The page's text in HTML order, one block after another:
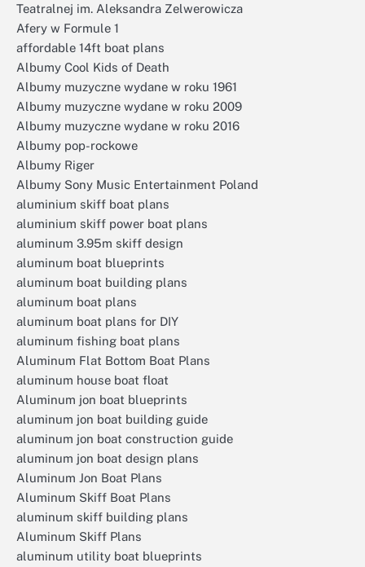
Teatralnej im. Aleksandra Zelwerowicza
Afery w Formule 1
affordable 14ft boat plans
Albumy Cool Kids of Death
Albumy muzyczne wydane w roku 1961
Albumy muzyczne wydane w roku 2009
Albumy muzyczne wydane w roku 2016
Albumy pop-rockowe
Albumy Riger
Albumy Sony Music Entertainment Poland
aluminium skiff boat plans
aluminium skiff power boat plans
aluminum 3.95m skiff design
aluminum boat blueprints
aluminum boat building plans
aluminum boat plans
aluminum boat plans for DIY
aluminum fishing boat plans
Aluminum Flat Bottom Boat Plans
aluminum house boat float
Aluminum jon boat blueprints
aluminum jon boat building guide
aluminum jon boat construction guide
aluminum jon boat design plans
Aluminum Jon Boat Plans
Aluminum Skiff Boat Plans
aluminum skiff building plans
Aluminum Skiff Plans
aluminum utility boat blueprints